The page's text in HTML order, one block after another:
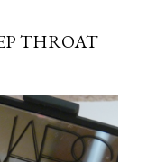
THROAT